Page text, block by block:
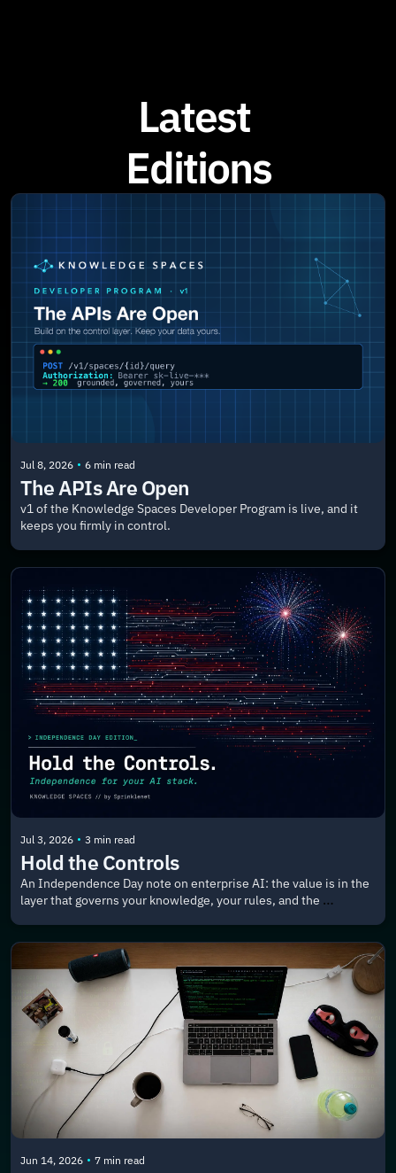
Latest
Editions
Jul 8, 2026 • 6 min read
The APIs Are Open
v1 of the Knowledge Spaces Developer Program is live, and it
keeps you firmly in control.
Jul 3, 2026 • 3 min read
Hold the Controls
An Independence Day note on enterprise AI: the value is in the
layer that governs your knowledge, your rules, and the
Jun 14, 2026 • 7 min read